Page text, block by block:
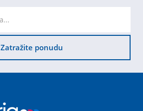
Zatražite ponudu